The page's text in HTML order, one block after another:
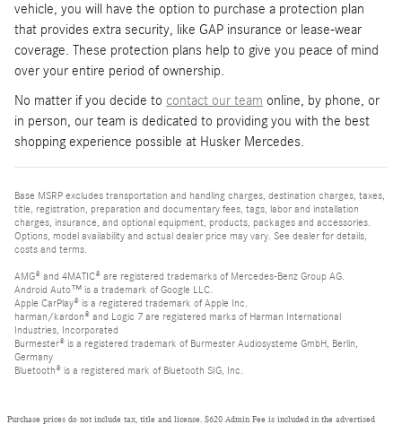
vehicle, you will have the option to purchase a protection plan
that provides extra security, like GAP insurance or lease-wear
coverage. These protection plans help to give you peace of mind
over your entire period of ownership.
No matter if you decide to contact our team online, by phone, or
in person, our team is dedicated to providing you with the best
shopping experience possible at Husker Mercedes.
Base MSRP excludes transportation and handling charges, destination charges, taxes,
title, registration, preparation and documentary fees, tags, labor and installation
charges, insurance, and optional equipment, products, packages and accessories.
Options, model availability and actual dealer price may vary. See dealer for details,
costs and terms.
AMG® and 4MATIC® are registered trademarks of Mercedes-Benz Group AG.
Android Auto™ is a trademark of Google LLC.
Apple CarPlay® is a registered trademark of Apple Inc.
harman/kardon® and Logic 7 are registered marks of Harman International
Industries, Incorporated
Burmester® is a registered trademark of Burmester Audiosysteme GmbH, Berlin,
Germany
Bluetooth® is a registered mark of Bluetooth SIG, Inc.
Purchase prices do not include tax, title and license. $620 Admin Fee is included in the advertised